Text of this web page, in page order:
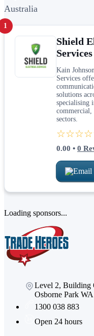
Australia
1
Shield
Services
Kain
Services
solutions
specialising
sectors.
0.00 • 0
Email
Loading sponsors...
Level 2, Building
Osborne Park
1300 038 883
Open 24 hours